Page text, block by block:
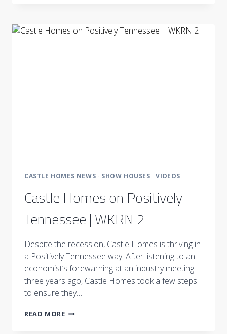
BUILDING
CASTLE HOMES NEWS · SHOW HOUSES ·VIDEOS
Castle Homes on Positively
Tennessee | WKRN 2
Despite the recession, Castle Homes is thriving in
a Positively Tennessee way. After listening to an
economist’s forewarning at an industry meeting
three years ago, Castle Homes took a few steps
to ensure they…
READ MORECASTLE